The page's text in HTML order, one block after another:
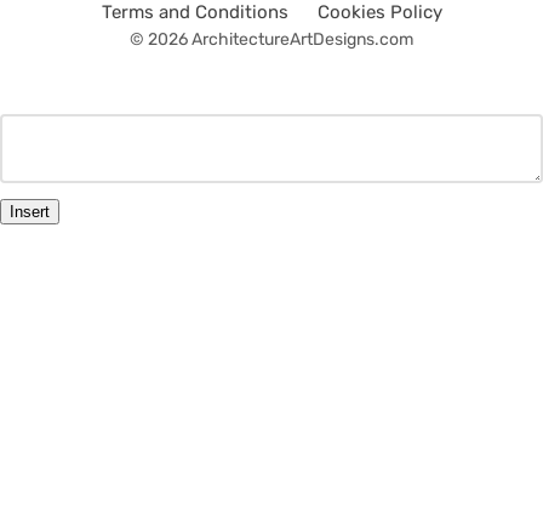
Terms and Conditions
Cookies Policy
© 2026 ArchitectureArtDesigns.com
Insert